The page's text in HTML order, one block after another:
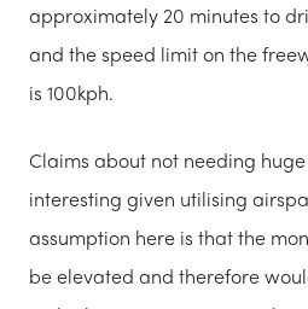
approximately 20 minutes to
and the speed limit on the
is 100kph.
Claims about not needing
interesting given utilising
assumption here is that the
be elevated and therefore